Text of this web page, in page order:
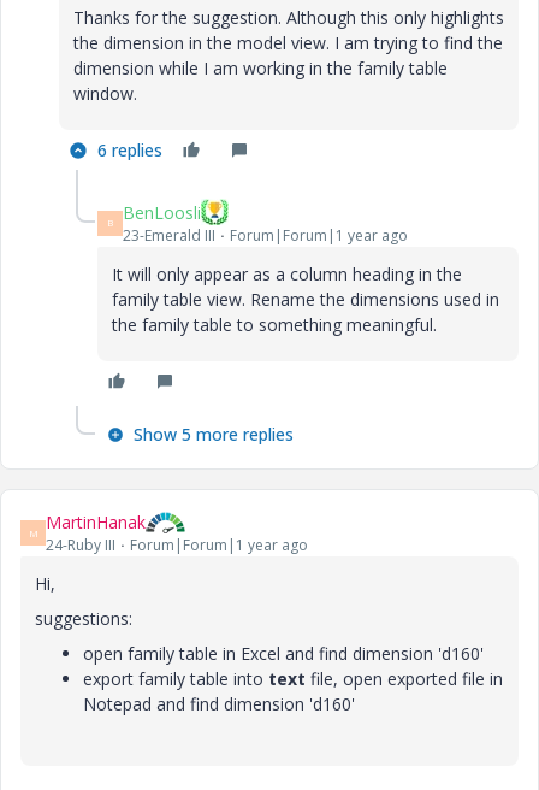
Thanks for the suggestion. Although this only highlights
the dimension in the model view. I am trying to find the
dimension while I am working in the family table
window.
6 replies
B BenLoosli
23-Emerald III Forum|Forum|1 year ago
It will only appear as a column heading in the
family table view. Rename the dimensions used in
the family table to something meaningful.
Show 5 more replies
M MartinHanak
24-Ruby III Forum|Forum|1 year ago
Hi,
suggestions:
open family table in Excel and find dimension 'd160'
export family table into text file, open exported file in
Notepad and find dimension 'd160'